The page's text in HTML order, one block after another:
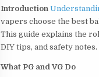
Introduction
vapers choose the best
This guide explains the
DIY tips, and safety notes.
What PG and VG Do